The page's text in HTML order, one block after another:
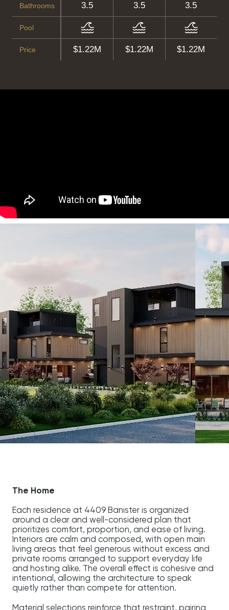
Bathrooms 3.5 3.5 3.5
Pool
Price $1.22M $1.22M $1.22M
The Home
Each residence at 4409 Banister is organized
around a clear and well-considered plan that
prioritizes comfort, proportion, and ease of living.
Interiors are calm and composed, with open main
living areas that feel generous without excess and
private rooms arranged to support everyday life
and hosting alike. The overall effect is cohesive and
intentional, allowing the architecture to speak
quietly rather than compete for attention.
Material selections reinforce that restraint, pairing